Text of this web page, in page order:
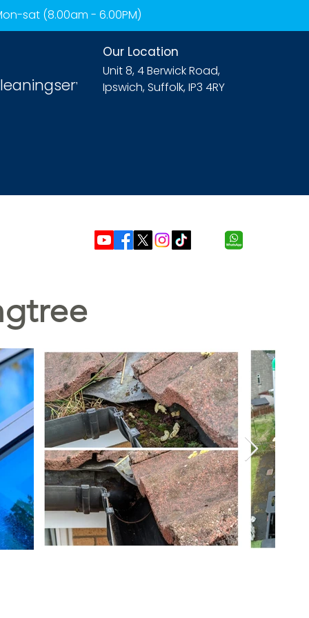
sat (8.00am - 6.00PM)
Our Location
Unit 8, 4 Berwick Road,
Ipswich, Suffolk, IP3 4RY